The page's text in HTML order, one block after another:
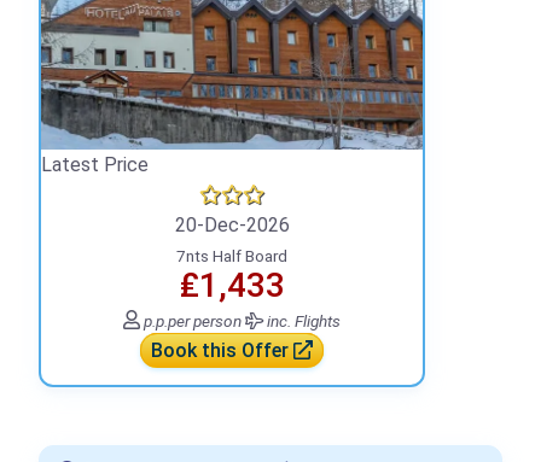
Latest Price
20-Dec-2026
7nts Half Board
₤1,433
p.p.per person inc. Flights
Book this Offer